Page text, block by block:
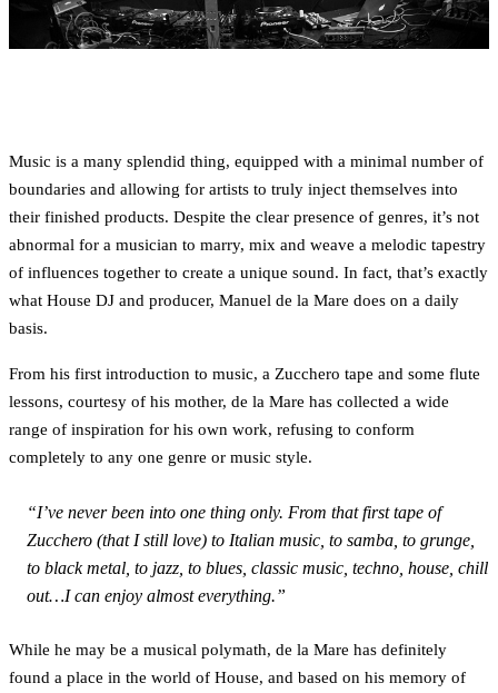
Music is a many splendid thing, equipped with a minimal number of
boundaries and allowing for artists to truly inject themselves into
their finished products. Despite the clear presence of genres, it’s not
abnormal for a musician to marry, mix and weave a melodic tapestry
of influences together to create a unique sound. In fact, that’s exactly
what House DJ and producer, Manuel de la Mare does on a daily
basis.
From his first introduction to music, a Zucchero tape and some flute
lessons, courtesy of his mother, de la Mare has collected a wide
range of inspiration for his own work, refusing to conform
completely to any one genre or music style.
“I’ve never been into one thing only. From that first tape of
Zucchero (that I still love) to Italian music, to samba, to grunge,
to black metal, to jazz, to blues, classic music, techno, house, chill
out…I can enjoy almost everything.”
While he may be a musical polymath, de la Mare has definitely
found a place in the world of House, and based on his memory of